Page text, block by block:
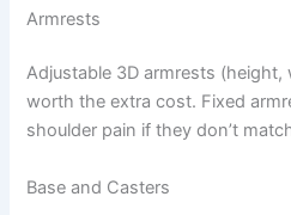
Armrests
Adjustable 3D armrests (height,
worth the extra cost. Fixed
shoulder pain if they don’t
Base and Casters